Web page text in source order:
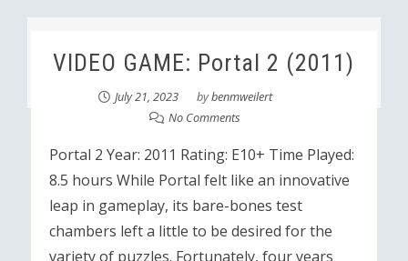
VIDEO GAME: Portal 2 (2011)
July 21, 2023 bybenmweilert
No Comments
Portal 2 Year: 2011 Rating: E10+ Time Played:
8.5 hours While Portal felt like an innovative
leap in gameplay, its bare-bones test
chambers left a little to be desired for the
variety of puzzles. Fortunately, four years